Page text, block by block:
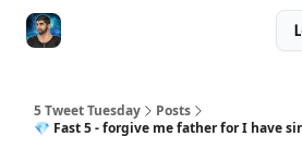
5 Tweet Tuesday
Posts
💎 Fast 5 - forgive me father for I have